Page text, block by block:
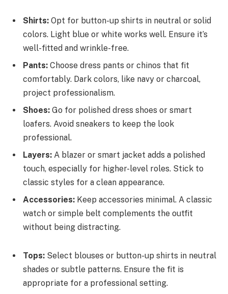
Shirts: Opt for button-up shirts in neutral or solid
colors. Light blue or white works well. Ensure it’s
well-fitted and wrinkle-free.
Pants: Choose dress pants or chinos that fit
comfortably. Dark colors, like navy or charcoal,
project professionalism.
Shoes: Go for polished dress shoes or smart
loafers. Avoid sneakers to keep the look
professional.
Layers: A blazer or smart jacket adds a polished
touch, especially for higher-level roles. Stick to
classic styles for a clean appearance.
Accessories: Keep accessories minimal. A classic
watch or simple belt complements the outfit
without being distracting.
Tops: Select blouses or button-up shirts in neutral
shades or subtle patterns. Ensure the fit is
appropriate for a professional setting.